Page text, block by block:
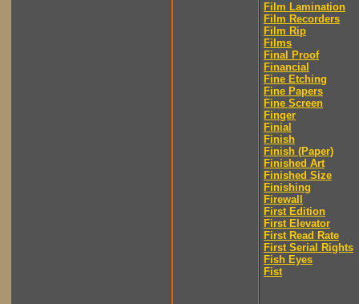
Film Lamination
Film Recorders
Film Rip
Films
Final Proof
Financial
Fine Etching
Fine Papers
Fine Screen
Finger
Finial
Finish
Finish (Paper)
Finished Art
Finished Size
Finishing
Firewall
First Edition
First Elevator
First Read Rate
First Serial Rights
Fish Eyes
Fist